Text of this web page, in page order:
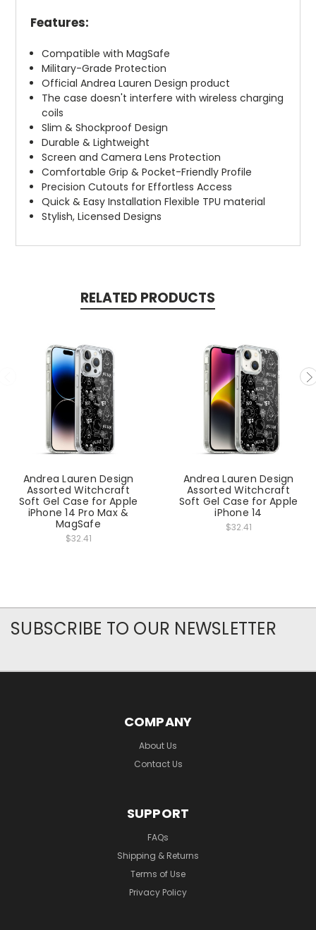
Features:
Compatible with MagSafe
Military-Grade Protection
Official Andrea Lauren Design product
The case doesn't interfere with wireless charging
coils
Slim & Shockproof Design
Durable & Lightweight
Screen and Camera Lens Protection
Comfortable Grip & Pocket-Friendly Profile
Precision Cutouts for Effortless Access
Quick & Easy Installation Flexible TPU material
Stylish, Licensed Designs
RELATED PRODUCTS
Andrea Lauren Design
Assorted Witchcraft
Soft Gel Case for Apple
iPhone 14 Pro Max &
MagSafe
$32.41
Andrea Lauren Design
Assorted Witchcraft
Soft Gel Case for Apple
iPhone 14
$32.41
SUBSCRIBE TO OUR NEWSLETTER
COMPANY
About Us
Contact Us
SUPPORT
FAQs
Shipping & Returns
Terms of Use
Privacy Policy